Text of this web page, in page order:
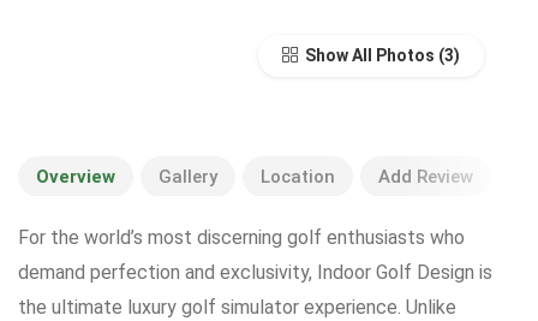
Show All Photos
Overview Gallery Location Add Review
For the world’s most discerning golf enthusiasts who
demand perfection and exclusivity, Indoor Golf Design is
the ultimate luxury golf simulator experience. Unlike